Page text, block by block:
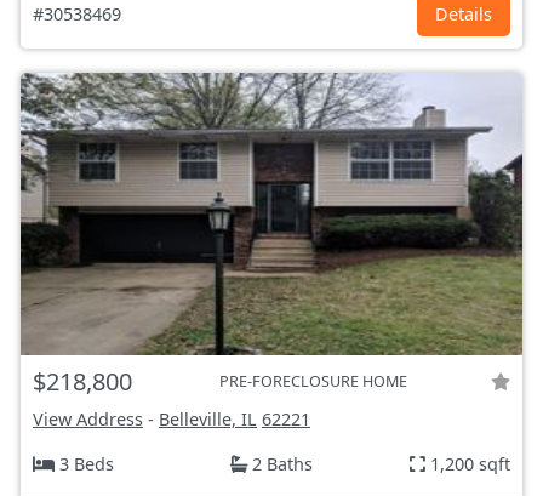
#30538469 Details
$218,800 PRE-FORECLOSURE HOME
View Address - Belleville, IL 62221
3 Beds
2 Baths 1,200 sqft